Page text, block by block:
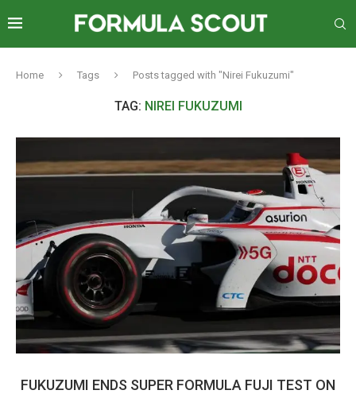
Home Tags Posts tagged with "Nirei Fukuzumi"
TAG: NIREI FUKUZUMI
FUKUZUMI ENDS SUPER FORMULA FUJI TEST ON